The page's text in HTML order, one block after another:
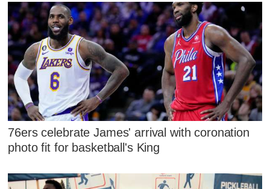
76ers celebrate James' arrival with coronation
photo fit for basketball's King